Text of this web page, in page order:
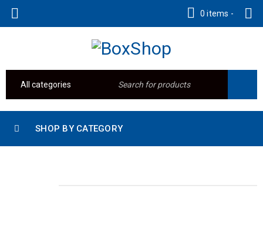
0 items -
SHOP BY CATEGORY